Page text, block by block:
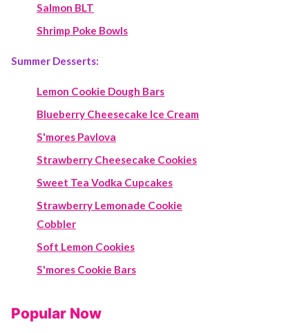
Salmon BLT
Shrimp Poke Bowls
Summer Desserts:
Lemon Cookie Dough Bars
Blueberry Cheesecake Ice Cream
S'mores Pavlova
Strawberry Cheesecake Cookies
Sweet Tea Vodka Cupcakes
Strawberry Lemonade Cookie
Cobbler
Soft Lemon Cookies
S'mores Cookie Bars
Popular Now